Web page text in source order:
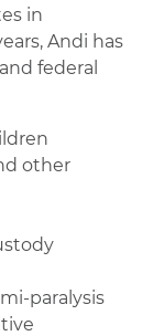
in
Andi has
federal
other
paralysis